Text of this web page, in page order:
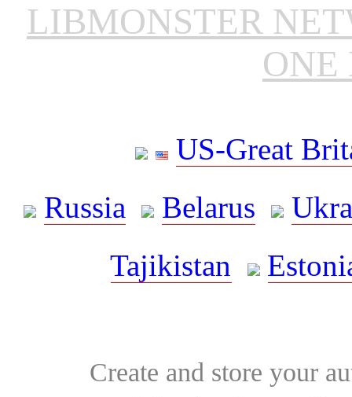
LIBMONSTER
ONE
US-Great
Russia
Belarus
Tajikistan
Create and store your